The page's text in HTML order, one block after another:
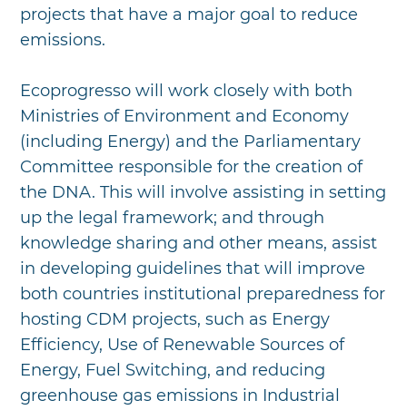
projects that have a major goal to reduce
emissions.
Ecoprogresso will work closely with both
Ministries of Environment and Economy
(including Energy) and the Parliamentary
Committee responsible for the creation of
the DNA. This will involve assisting in setting
up the legal framework; and through
knowledge sharing and other means, assist
in developing guidelines that will improve
both countries institutional preparedness for
hosting CDM projects, such as Energy
Efficiency, Use of Renewable Sources of
Energy, Fuel Switching, and reducing
greenhouse gas emissions in Industrial